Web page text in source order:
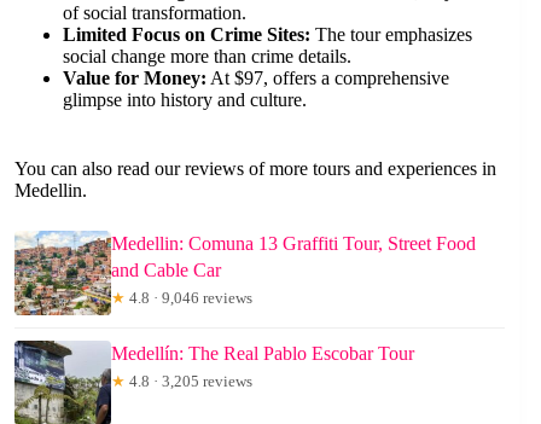
of social transformation.
Limited Focus on Crime Sites: The tour emphasizes
social change more than crime details.
Value for Money: At $97, offers a comprehensive
glimpse into history and culture.
You can also read our reviews of more tours and experiences in
Medellin.
Medellin: Comuna 13 Graffiti Tour, Street Food
and Cable Car
★ 4.8 · 9,046 reviews
Medellín: The Real Pablo Escobar Tour
★ 4.8 · 3,205 reviews